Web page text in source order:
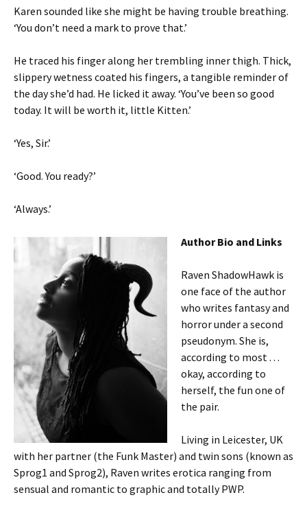
Karen sounded like she might be having trouble breathing.
‘You don’t need a mark to prove that.’
He traced his finger along her trembling inner thigh. Thick,
slippery wetness coated his fingers, a tangible reminder of
the day she’d had. He licked it away. ‘You’ve been so good
today. It will be worth it, little Kitten.’
‘Yes, Sir.’
‘Good. You ready?’
‘Always.’
Author Bio and Links
Raven ShadowHawk is
one face of the author
who writes fantasy and
horror under a second
pseudonym. She is,
according to most . . .
okay, according to
herself, the fun one of
the pair.
Living in Leicester, UK
with her partner (the Funk Master) and twin sons (known as
Sprog1 and Sprog2), Raven writes erotica ranging from
sensual and romantic to graphic and totally PWP.